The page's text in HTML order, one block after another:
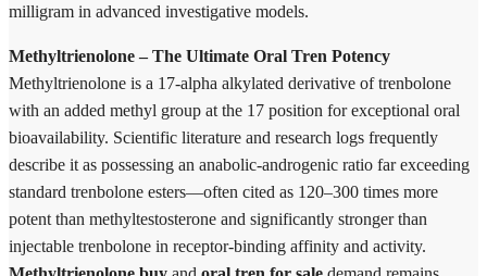
milligram in advanced investigative models.
Methyltrienolone – The Ultimate Oral Tren Potency
Methyltrienolone is a 17-alpha alkylated derivative of trenbolone
with an added methyl group at the 17 position for exceptional oral
bioavailability. Scientific literature and research logs frequently
describe it as possessing an anabolic-androgenic ratio far exceeding
standard trenbolone esters—often cited as 120–300 times more
potent than methyltestosterone and significantly stronger than
injectable trenbolone in receptor-binding affinity and activity.